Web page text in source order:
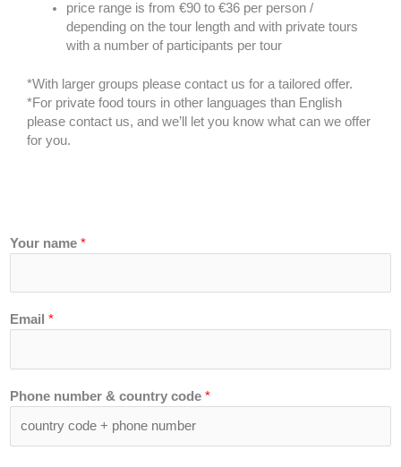
price range is from €90 to €36 per person /
depending on the tour length and with private tours
with a number of participants per tour
*With larger groups please contact us for a tailored offer.
*For private food tours in other languages than English
please contact us, and we’ll let you know what can we offer
for you.
Your name *
Email *
Phone number & country code *